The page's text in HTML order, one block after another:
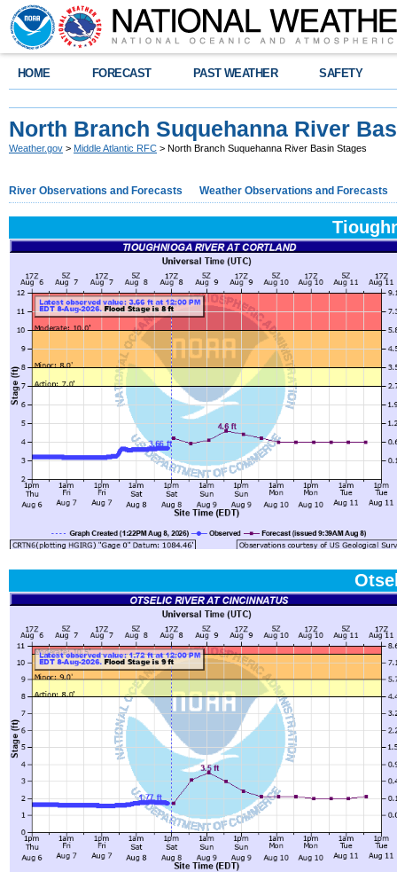
HOME FORECAST PAST WEATHER SAFETY
North Branch Suquehanna River
Weather.gov > Middle Atlantic RFC > North Branch Suquehanna River Basin Stages
River Observations and Forecasts Weather Observations and Forecasts